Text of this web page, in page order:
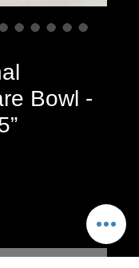
Bowl -